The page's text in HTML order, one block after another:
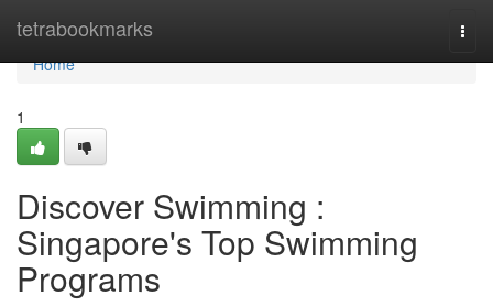
tetrabookmarks
Home
Home
1
Discover Swimming :
Singapore's Top Swimming
Programs